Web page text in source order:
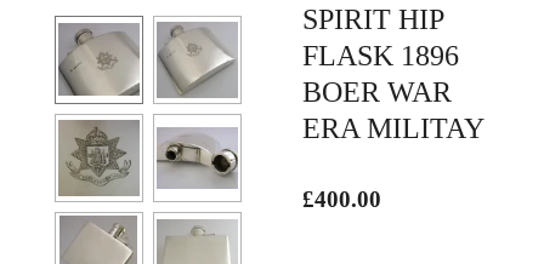
SPIRIT HIP
FLASK 1896
BOER WAR
ERA MILITAY
£400.00